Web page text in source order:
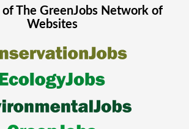
The GreenJobsNetwork of
Websites